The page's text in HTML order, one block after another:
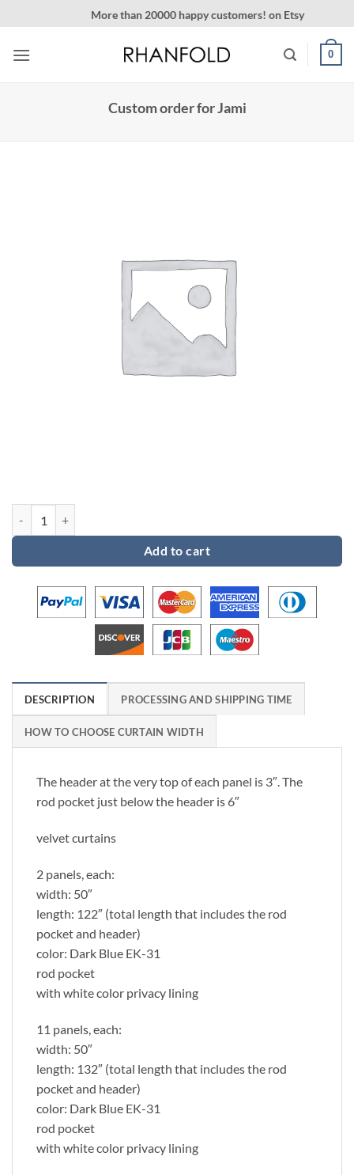
to
content
More than 20000 happy customers! on Etsy
0
Custom order for Jami
Add to cart
DESCRIPTION PROCESSING AND SHIPPING TIME
HOW TO CHOOSE CURTAIN WIDTH
The header at the very top of each panel is 3″. The
rod pocket just below the header is 6″
velvet curtains
2 panels, each:
width: 50″
length: 122″ (total length that includes the rod
pocket and header)
color: Dark Blue EK-31
rod pocket
with white color privacy lining
11 panels, each:
width: 50″
length: 132″ (total length that includes the rod
pocket and header)
color: Dark Blue EK-31
rod pocket
with white color privacy lining